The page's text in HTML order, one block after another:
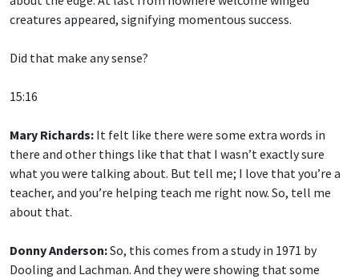
creatures appeared, signifying momentous success.
Did that make any sense?
15:16
Mary Richards: It felt like there were some extra words in
there and other things like that that I wasn’t exactly sure
what you were talking about. But tell me; I love that you’re a
teacher, and you’re helping teach me right now. So, tell me
about that.
Donny Anderson:So, this comes from a study in 1971 by
Dooling and Lachman. And they were showing that some